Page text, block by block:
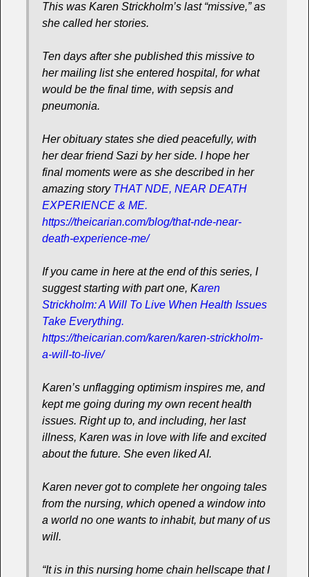
This was Karen Strickholm’s last “missive,” as
she called her stories.
Ten days after she published this missive to
her mailing list she entered hospital, for what
would be the final time, with sepsis and
pneumonia.
Her obituary states she died peacefully, with
her dear friend Sazi by her side. I hope her
final moments were as she described in her
amazing story THAT NDE, NEAR DEATH
EXPERIENCE & ME.
https://theicarian.com/blog/that-nde-near-
death-experience-me/
If you came in here at the end of this series, I
suggest starting with part one, Karen
Strickholm: A Will To Live When Health Issues
Take Everything.
https://theicarian.com/karen/karen-strickholm-
a-will-to-live/
Karen’s unflagging optimism inspires me, and
kept me going during my own recent health
issues. Right up to, and including, her last
illness, Karen was in love with life and excited
about the future. She even liked AI.
Karen never got to complete her ongoing tales
from the nursing, which opened a window into
a world no one wants to inhabit, but many of us
will.
“It is in this nursing home chain hellscape that I